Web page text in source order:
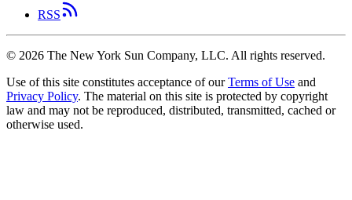
RSS
© 2026 The New York Sun Company, LLC. All rights reserved.
Use of this site constitutes acceptance of our Terms of Use and
Privacy Policy. The material on this site is protected by copyright
law and may not be reproduced, distributed, transmitted, cached or
otherwise used.